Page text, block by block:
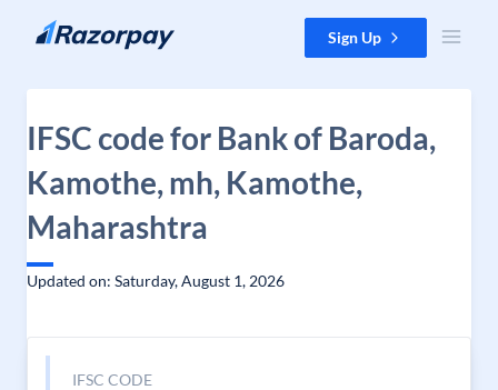
Skip to content Sign Up
IFSC code for Bank of Baroda,
Kamothe, mh, Kamothe,
Maharashtra
Updated on: Saturday, August 1, 2026
IFSC CODE